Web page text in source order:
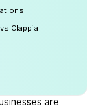
Clappia
are